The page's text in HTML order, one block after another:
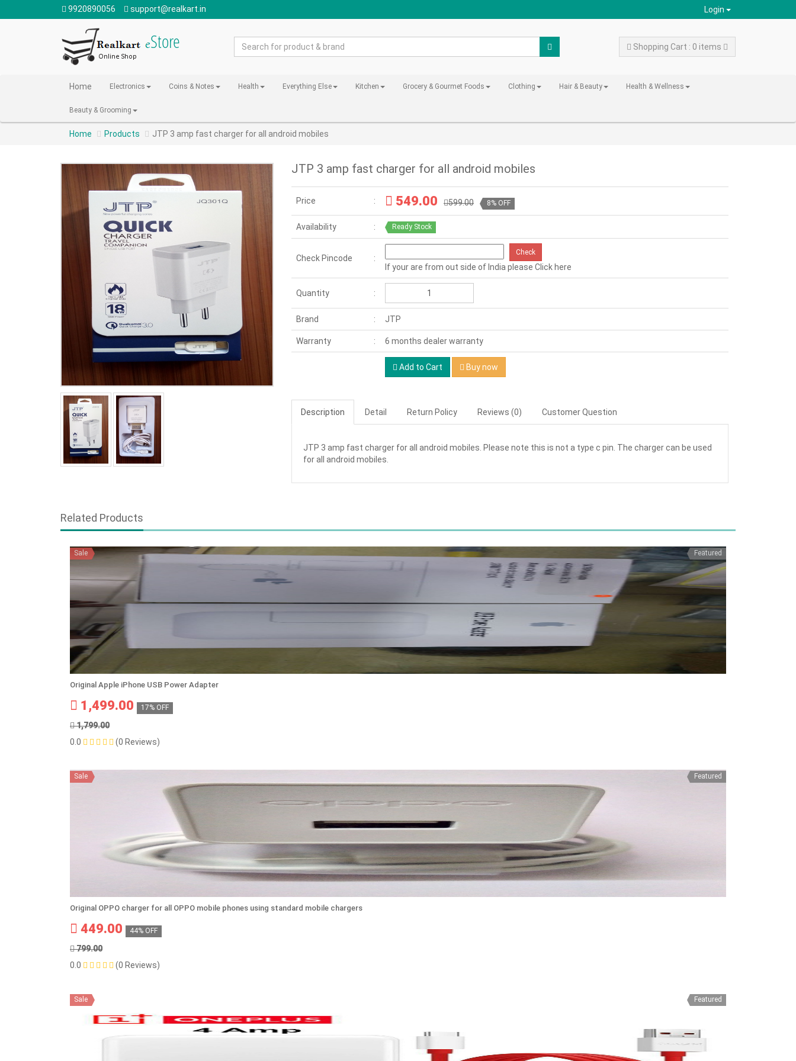
9920890056 support@realkart.in Login
Shopping Cart : 0 items
Home Electronics Coins & Notes Health Everything Else Kitchen Grocery & Gourmet Foods Clothing Hair & Beauty Health & Wellness
Beauty & Grooming
Home Products JTP 3 amp fast charger for all android mobiles
JTP 3 amp fast charger for all android mobiles
Price 549.00 599.00 8% OFF
Availability Ready Stock
Check Pincode
Check
If your are from out side of India please Click here
Quantity
Brand JTP
Warranty 6 months dealer warranty
Add to Cart Buy now
Description Detail Return Policy Reviews (0) Customer Question
JTP 3 amp fast charger for all android mobiles. Please note this is not a type c pin. The charger can be used
for all android mobiles.
Related Products
Featured
Sale
Original Apple iPhone USB Power Adapter
1,499.00 17% OFF
1,799.00
0.0
(0 Reviews)
Featured
Sale
Original OPPO charger for all OPPO mobile phones using standard mobile chargers
449.00 44% OFF
799.00
0.0
(0 Reviews)
Featured
Sale